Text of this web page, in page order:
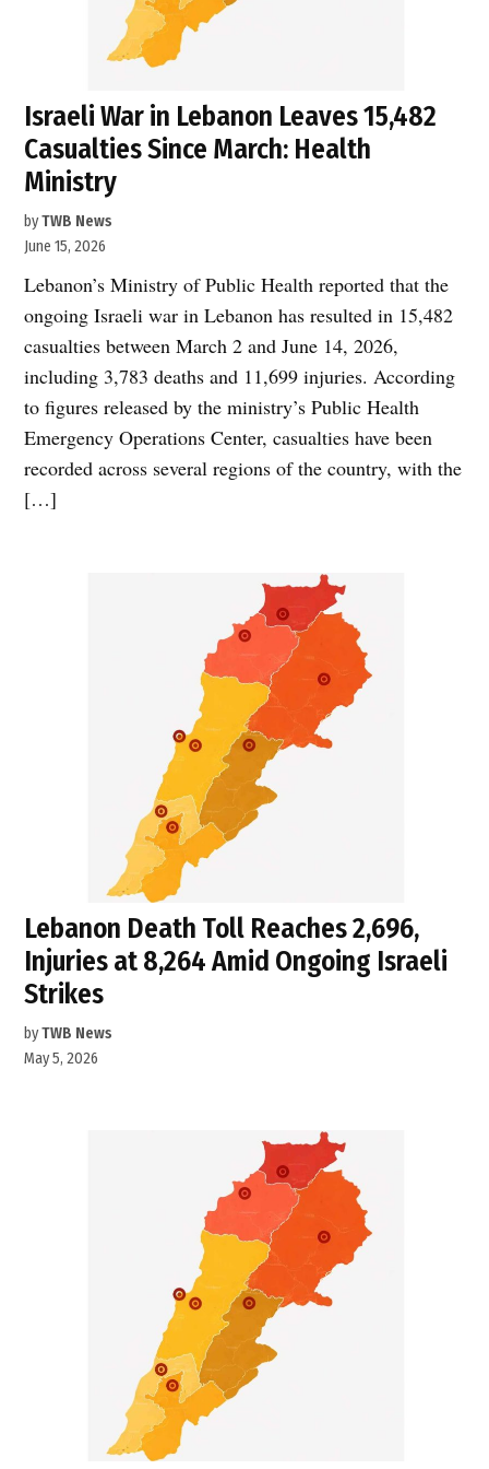
Israeli War in Lebanon Leaves 15,482
Casualties Since March: Health
Ministry
byTWB News
June 15, 2026
Lebanon’s Ministry of Public Health reported that the
ongoing Israeli war in Lebanon has resulted in 15,482
casualties between March 2 and June 14, 2026,
including 3,783 deaths and 11,699 injuries. According
to figures released by the ministry’s Public Health
Emergency Operations Center, casualties have been
recorded across several regions of the country, with the
[…]
Lebanon Death Toll Reaches 2,696,
Injuries at 8,264 Amid Ongoing Israeli
Strikes
byTWB News
May 5, 2026